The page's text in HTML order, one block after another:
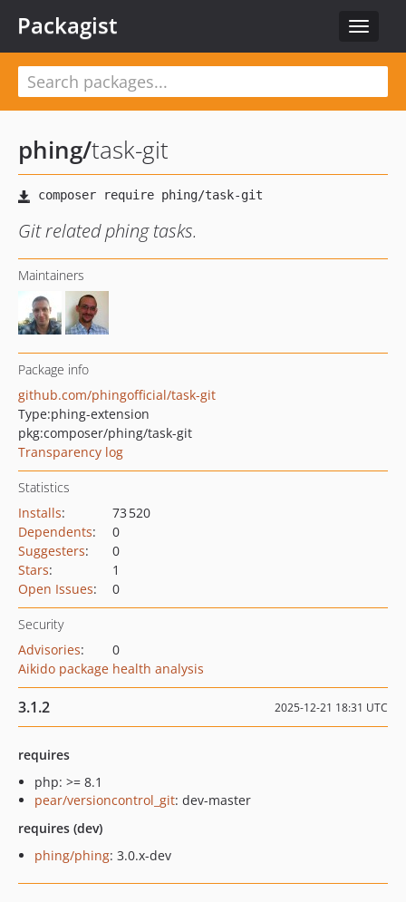
Toggle
Packagist
phing/task-git
Git related phing tasks.
Maintainers
Package info
github.com/phingofficial/task-git
Type:phing-extension
pkg:composer/phing/task-git
Transparency log
Statistics
Installs:
73 520
Dependents:
0
Suggesters:
0
Stars:
1
Open Issues: 0
Security
Advisories:
0
Aikido package health analysis
3.1.2 2025-12-21 18:31 UTC
requires
php: >= 8.1
pear/versioncontrol_git: dev-master
requires (dev)
phing/phing: 3.0.x-dev